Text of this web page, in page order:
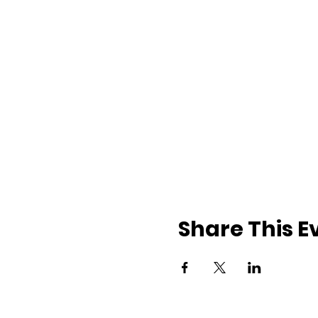
Share This